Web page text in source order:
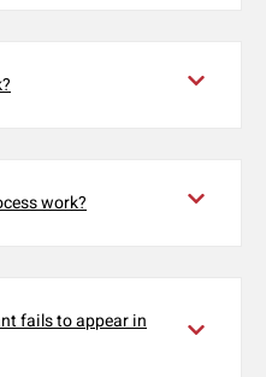
work?
fails to appear in